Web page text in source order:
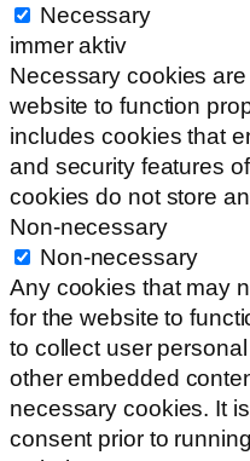
Necessary
immer aktiv
Necessary cookies
website to function
includes cookies that
and security features
cookies do not store
Non-necessary
Non-necessary
Any cookies that may
for the website to
to collect user
other embedded
necessary cookies. It
consent prior to